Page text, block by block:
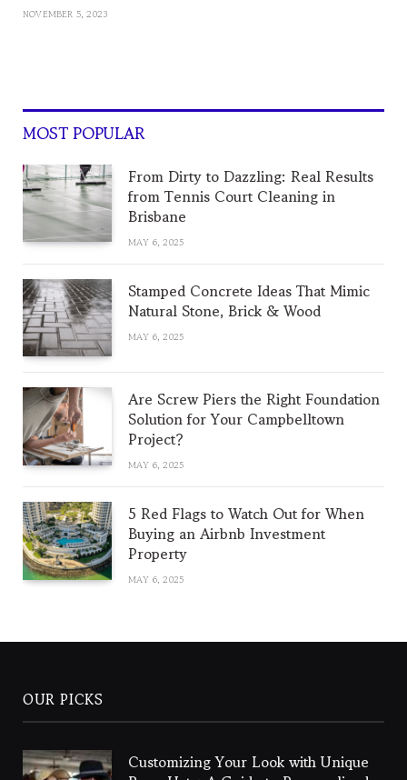
NOVEMBER 5, 2023
MOST POPULAR
From Dirty to Dazzling: Real Results
from Tennis Court Cleaning in
Brisbane
MAY 6, 2025
Stamped Concrete Ideas That Mimic
Natural Stone, Brick & Wood
MAY 6, 2025
Are Screw Piers the Right Foundation
Solution for Your Campbelltown
Project?
MAY 6, 2025
5 Red Flags to Watch Out for When
Buying an Airbnb Investment
Property
MAY 6, 2025
OUR PICKS
Customizing Your Look with Unique